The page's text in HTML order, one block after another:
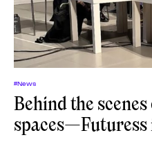
#News
Behind the